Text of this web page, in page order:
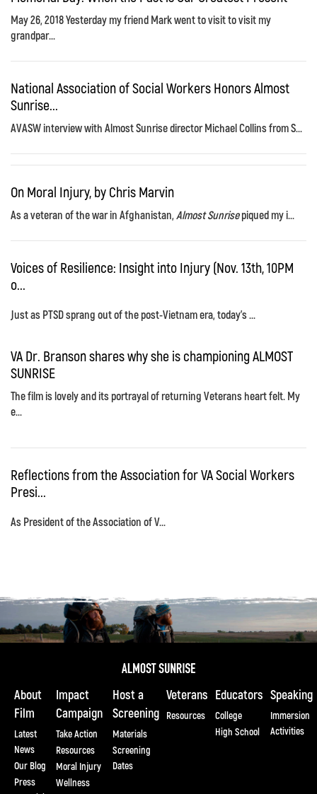
May 26, 2018 Yesterday my friend Mark went to visit to visit my
grandpar...
National Association of Social Workers Honors Almost
Sunrise...
AVASW interview with Almost Sunrise director Michael Collins from S...
On Moral Injury, by Chris Marvin
As a veteran of the war in Afghanistan,Almost Sunrisepiqued my i...
Voices of Resilience: Insight into Injury (Nov. 13th, 10PM
o...
Just as PTSD sprang out of the post-Vietnam era, today's ...
VA Dr. Branson shares why she is championing ALMOST
SUNRISE
The film is lovely and its portrayal of returning Veterans heart felt. My
e...
Reflections from the Association for VA Social Workers
Presi...
As President of the Association of V...
About
Film
Latest
News
Our Blog
Press
Impact
Campaign
Take Action
Resources
Moral Injury
Wellness
Host a
Screening
Materials
Screening
Dates
Veterans
Resources
Educators
College
High School
Speaking
Immersion
Activities